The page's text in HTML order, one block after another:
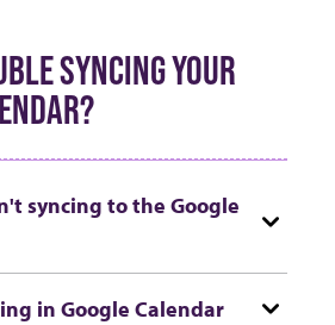
SYNCING YOUR
syncing to the Google
in Google Calendar